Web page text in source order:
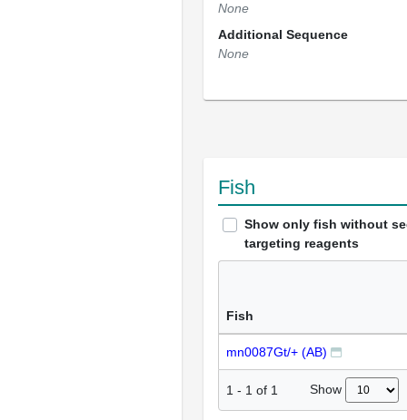
None
Additional Sequence
None
Fish
Show only fish without
targeting reagents
Fish
mn0087Gt/+ (AB)
1 - 1 of 1 Show